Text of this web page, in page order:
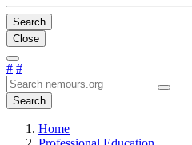
Search
Close
# #
Search
Home